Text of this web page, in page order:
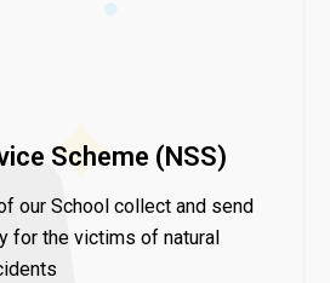
Scheme (NSS)
our School collect and send
for the victims of natural